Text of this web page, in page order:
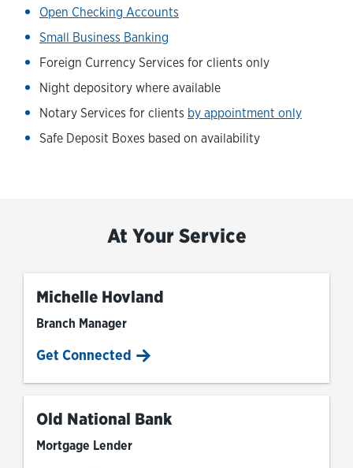
Open Checking Accounts
Small Business Banking
Foreign Currency Services for clients only
Night depository where available
Notary Services for clients by appointment only
Safe Deposit Boxes based on availability
At Your Service
Michelle Hovland
Branch Manager
Get Connected
Old National Bank
Mortgage Lender